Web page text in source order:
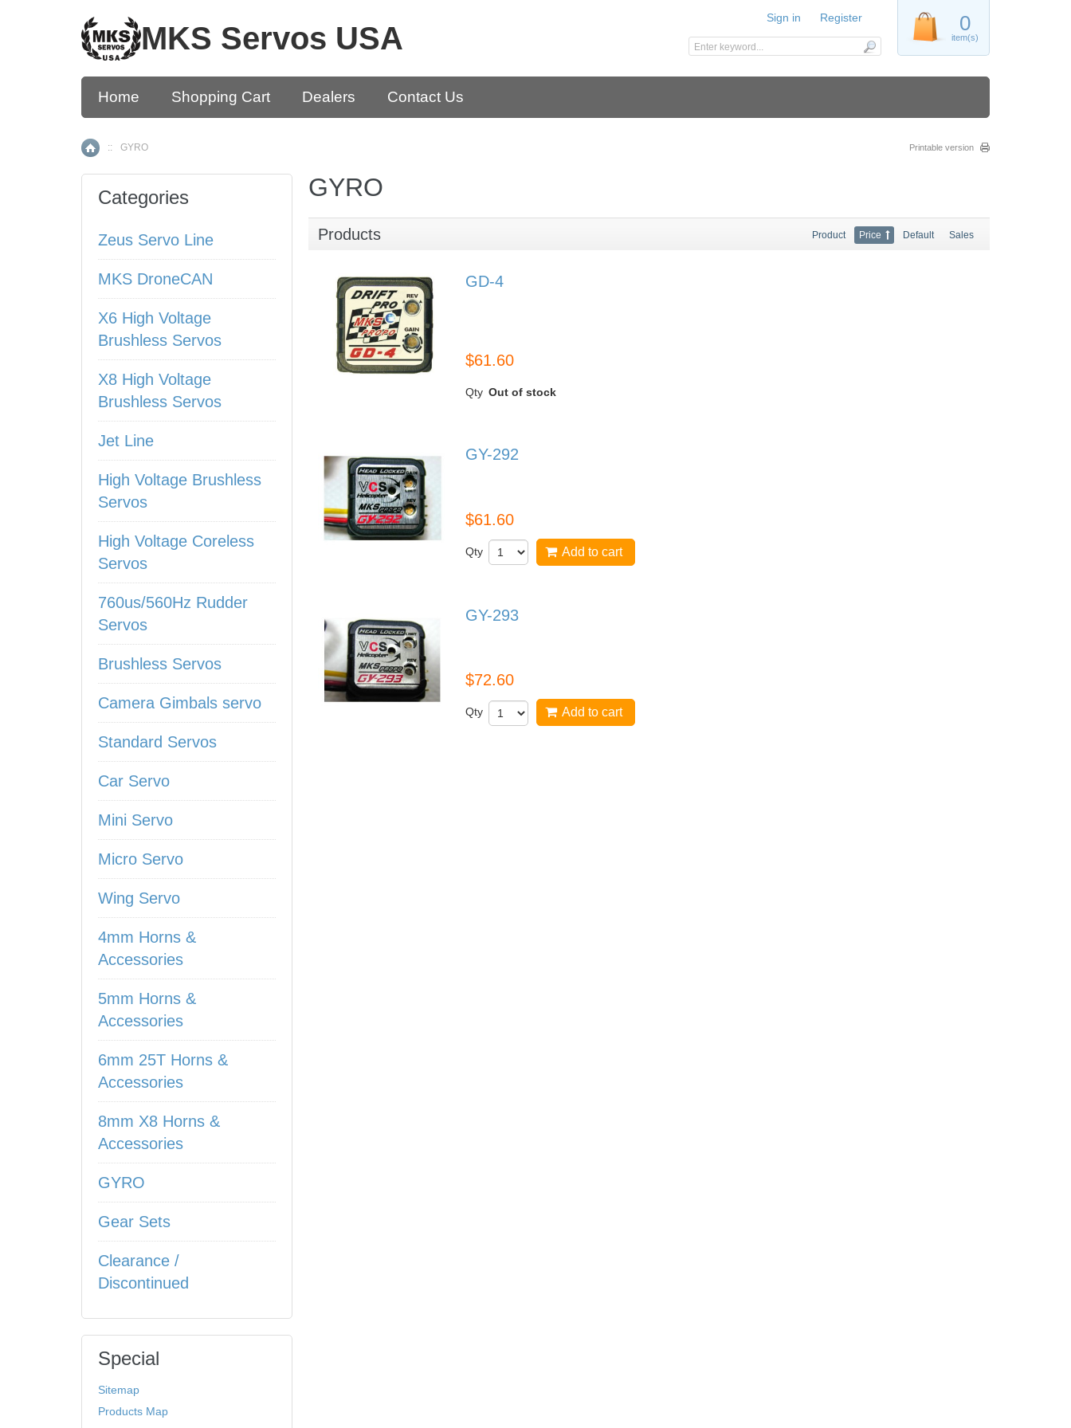
Home Shopping Cart Dealers Contact Us
Home
:: GYRO Printable version
GYRO
Products Product Price Default Sales
GD-4
$61.60
Qty Out of stock
GY-292
$61.60
Qty Add to cart
GY-293
$72.60
Qty Add to cart
Categories
Zeus Servo Line
MKS DroneCAN
X6 High Voltage
Brushless Servos
X8 High Voltage
Brushless Servos
Jet Line
High Voltage Brushless
Servos
High Voltage Coreless
Servos
760us/560Hz Rudder
Servos
Brushless Servos
Camera Gimbals servo
Standard Servos
Car Servo
Mini Servo
Micro Servo
Wing Servo
4mm Horns &
Accessories
5mm Horns &
Accessories
6mm 25T Horns &
Accessories
8mm X8 Horns &
Accessories
GYRO
Gear Sets
Clearance /
Discontinued
Special
Sitemap
Products Map
MKS Servos USA 0
item(s)
Sign in Register